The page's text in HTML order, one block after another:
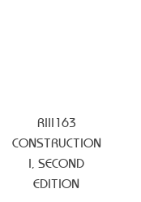
RIII163
CONSTRUCTION
I, SECOND
EDITION